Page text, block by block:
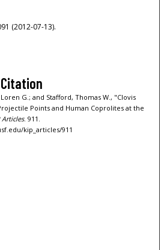
(2012-07-13).
G.; and Stafford, Thomas W., "Clovis
Points and Human Coprolites at the
Articles. 911.
kip_articles/911